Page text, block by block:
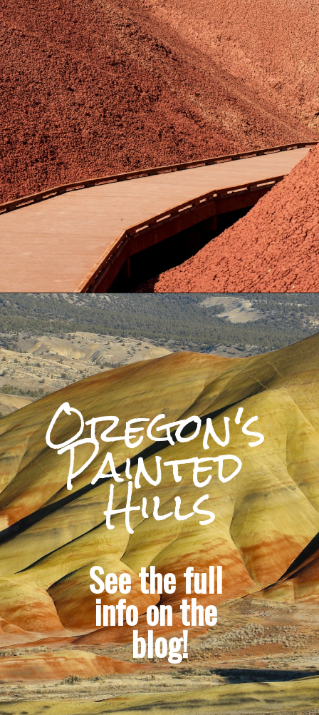
See the full
info on the
blog!
Oregon's
Painted
Hills